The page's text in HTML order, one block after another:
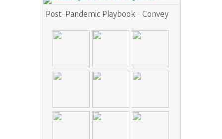
Post-Pandemic Playbook - Convey